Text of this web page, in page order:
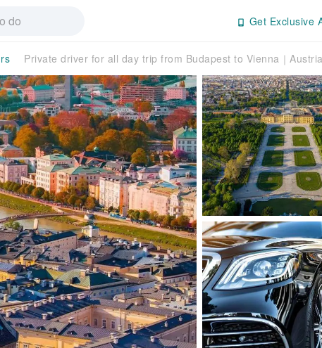
Get Exclusive
Private driver for all day trip from Budapest to Vienna｜Austria